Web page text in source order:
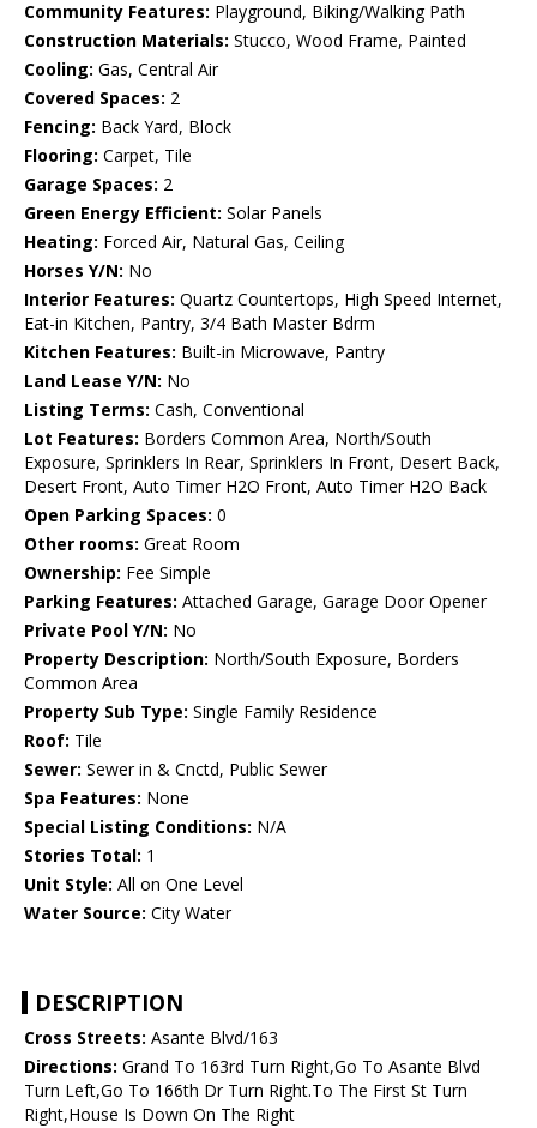
Community Features: Playground, Biking/Walking Path
Construction Materials: Stucco, Wood Frame, Painted
Cooling: Gas, Central Air
Covered Spaces: 2
Fencing: Back Yard, Block
Flooring: Carpet, Tile
Garage Spaces: 2
Green Energy Efficient: Solar Panels
Heating: Forced Air, Natural Gas, Ceiling
Horses Y/N: No
Interior Features: Quartz Countertops, High Speed Internet,
Eat-in Kitchen, Pantry, 3/4 Bath Master Bdrm
Kitchen Features: Built-in Microwave, Pantry
Land Lease Y/N: No
Listing Terms: Cash, Conventional
Lot Features: Borders Common Area, North/South
Exposure, Sprinklers In Rear, Sprinklers In Front, Desert Back,
Desert Front, Auto Timer H2O Front, Auto Timer H2O Back
Open Parking Spaces: 0
Other rooms: Great Room
Ownership: Fee Simple
Parking Features: Attached Garage, Garage Door Opener
Private Pool Y/N: No
Property Description: North/South Exposure, Borders
Common Area
Property Sub Type: Single Family Residence
Roof: Tile
Sewer: Sewer in & Cnctd, Public Sewer
Spa Features: None
Special Listing Conditions: N/A
Stories Total: 1
Unit Style: All on One Level
Water Source: City Water
DESCRIPTION
Cross Streets: Asante Blvd/163
Directions: Grand To 163rd Turn Right,Go To Asante Blvd
Turn Left,Go To 166th Dr Turn Right.To The First St Turn
Right,House Is Down On The Right